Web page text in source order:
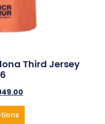
Third Jersey